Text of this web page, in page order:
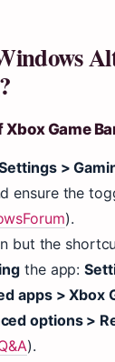
Game
>
ensure the
).
but the
the app:
apps > Xbox
options >
).